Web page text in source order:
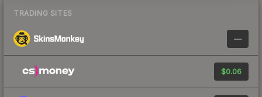
TRADING SITES
—
$0.06